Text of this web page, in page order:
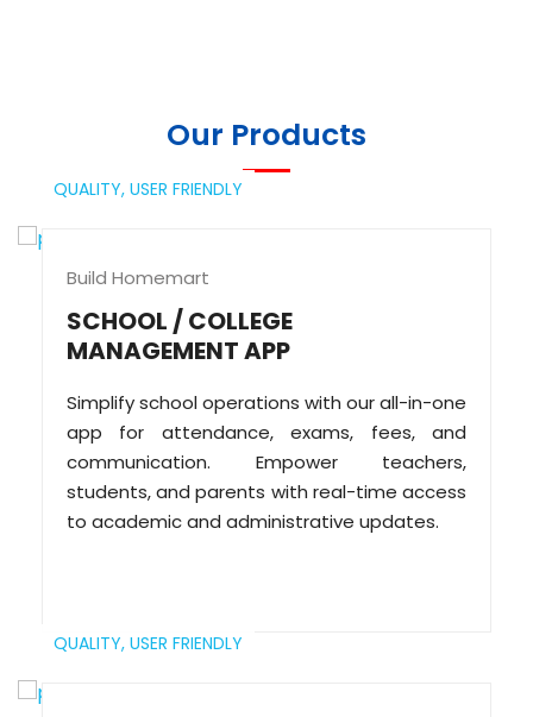
Our Products
QUALITY, USER FRIENDLY
Build Homemart
SCHOOL / COLLEGE
MANAGEMENT APP
Simplify school operations with our all-in-one
app for attendance, exams, fees, and
communication. Empower teachers,
students, and parents with real-time access
to academic and administrative updates.
QUALITY, USER FRIENDLY